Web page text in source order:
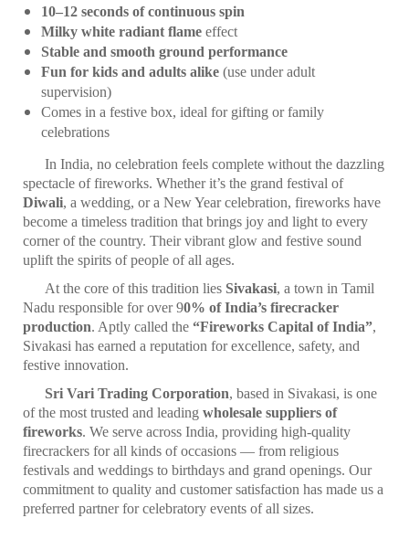
10–12 seconds of continuous spin
Milky white radiant flame effect
Stable and smooth ground performance
Fun for kids and adults alike (use under adult
supervision)
Comes in a festive box, ideal for gifting or family
celebrations
In India, no celebration feels complete without the dazzling
spectacle of fireworks. Whether it’s the grand festival of
Diwali, a wedding, or a New Year celebration, fireworks have
become a timeless tradition that brings joy and light to every
corner of the country. Their vibrant glow and festive sound
uplift the spirits of people of all ages.
At the core of this tradition lies Sivakasi, a town in Tamil
Nadu responsible for over 90% of India’s firecracker
production. Aptly called the “Fireworks Capital of India”,
Sivakasi has earned a reputation for excellence, safety, and
festive innovation.
Sri Vari Trading Corporation, based in Sivakasi, is one
of the most trusted and leading wholesale suppliers of
fireworks. We serve across India, providing high-quality
firecrackers for all kinds of occasions — from religious
festivals and weddings to birthdays and grand openings. Our
commitment to quality and customer satisfaction has made us a
preferred partner for celebratory events of all sizes.